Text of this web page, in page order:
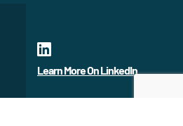
Learn More On LinkedIn